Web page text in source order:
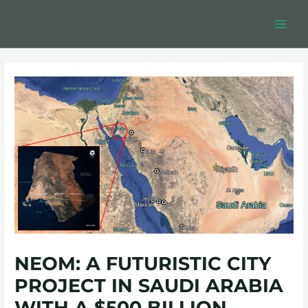
NEOM: A FUTURISTIC CITY
PROJECT IN SAUDI ARABIA